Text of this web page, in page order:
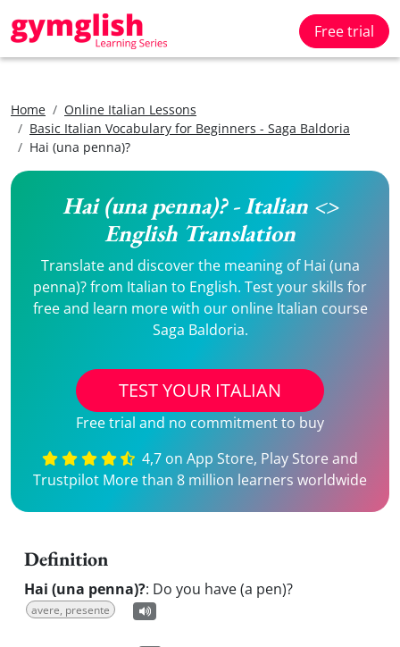
Free trial
Home
Online Italian Lessons
Basic Italian Vocabulary for Beginners - Saga Baldoria
Hai (una penna)?
Hai (una penna)? - Italian <>
English Translation
Translate and discover the meaning of Hai (una
penna)? from Italian to English. Test your skills for
free and learn more with our online Italian course
Saga Baldoria.
TEST YOUR ITALIAN
Free trial and no commitment to buy
4,7 on App Store, Play Store and
Trustpilot More than 8 million learners worldwide
Definition
Hai (una penna)?: Do you have (a pen)?
avere, presente